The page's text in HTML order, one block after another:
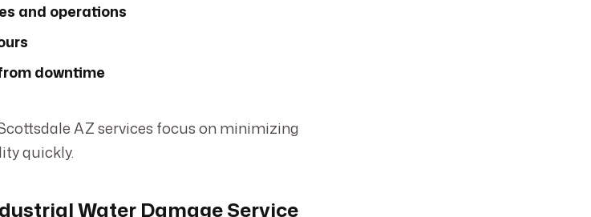
and operations
downtime
AZ services focus on minimizing
quickly.
Water Damage Service